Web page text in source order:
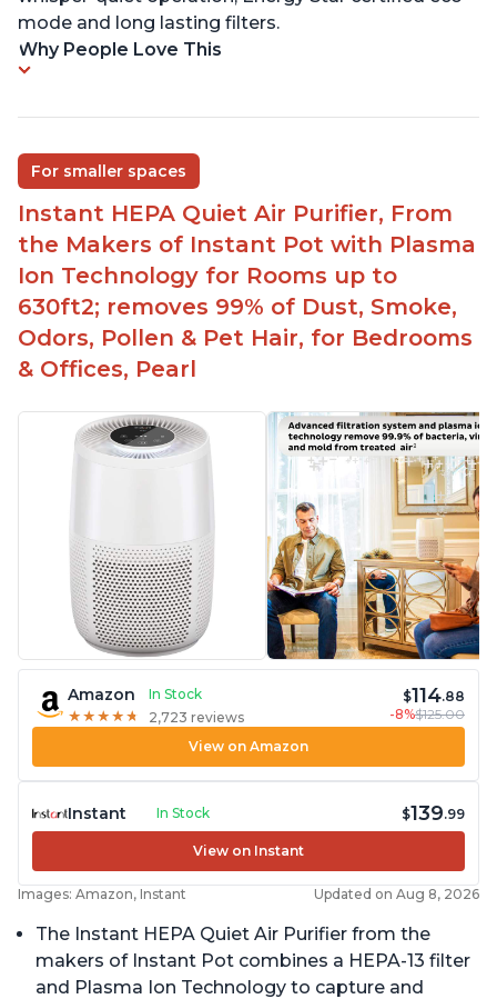
mode and long lasting filters.
Why People Love This
For smaller spaces
Instant HEPA Quiet Air Purifier, From
the Makers of Instant Pot with Plasma
Ion Technology for Rooms up to
630ft2; removes 99% of Dust, Smoke,
Odors, Pollen & Pet Hair, for Bedrooms
& Offices, Pearl
Amazon
In Stock
★ ★ ★ ★ ★
★ ★ ★ ★ ★ 2,723 reviews
$114.88
-8%$125.00
View on Amazon
Instant In Stock $139.99
View on Instant
Images: Amazon, Instant Updated on Aug 8, 2026
The Instant HEPA Quiet Air Purifier from the
makers of Instant Pot combines a HEPA-13 filter
and Plasma Ion Technology to capture and